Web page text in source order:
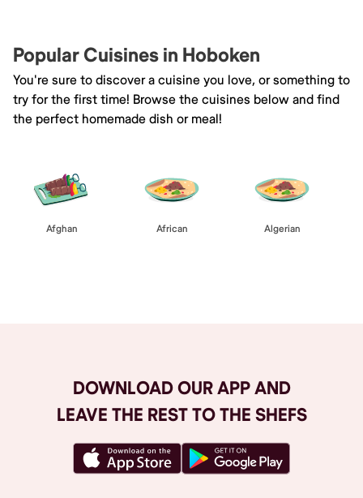
Popular Cuisines in Hoboken
You're sure to discover a cuisine you love, or something to
try for the first time! Browse the cuisines below and find
the perfect homemade dish or meal!
Afghan African Algerian
DOWNLOAD OUR APP AND
LEAVE THE REST TO THE SHEFS